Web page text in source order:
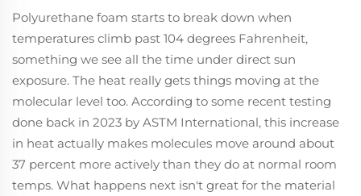
Polyurethane foam starts to break down when
temperatures climb past 104 degrees Fahrenheit,
something we see all the time under direct sun
exposure. The heat really gets things moving at the
molecular level too. According to some recent testing
done back in 2023 by ASTM International, this increase
in heat actually makes molecules move around about
37 percent more actively than they do at normal room
temps. What happens next isn't great for the material